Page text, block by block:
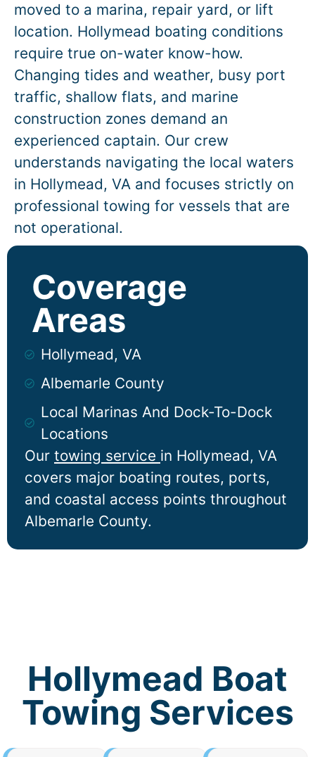
moved to a marina, repair yard, or lift
location. Hollymead boating conditions
require true on-water know-how.
Changing tides and weather, busy port
traffic, shallow flats, and marine
construction zones demand an
experienced captain. Our crew
understands navigating the local waters
in Hollymead, VA and focuses strictly on
professional towing for vessels that are
not operational.
Our towing service in Hollymead, VA
covers major boating routes, ports,
and coastal access points throughout
Albemarle County.
Hollymead, VA
Albemarle County
Local Marinas And Dock-To-Dock
Locations
Coverage
Areas
Hollymead Boat
Towing Services